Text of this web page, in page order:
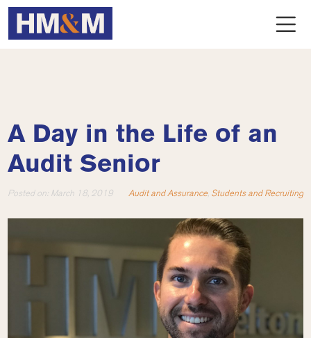
A Day in the Life of an
Audit Senior
Posted on: March 18, 2019 Audit and Assurance, Students and Recruiting